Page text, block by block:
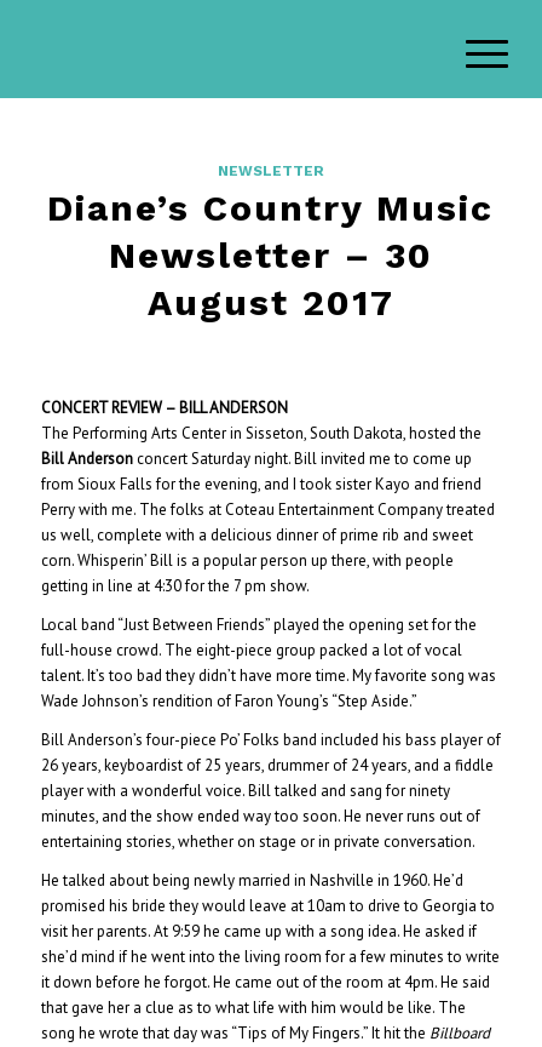
NEWSLETTER
Diane’s Country Music
Newsletter – 30
August 2017
CONCERT REVIEW – BILL ANDERSON
The Performing Arts Center in Sisseton, South Dakota, hosted the
Bill Andersonconcert Saturday night. Bill invited me to come up
from Sioux Falls for the evening, and I took sister Kayo and friend
Perry with me. The folks at Coteau Entertainment Company treated
us well, complete with a delicious dinner of prime rib and sweet
corn. Whisperin’ Bill is a popular person up there, with people
getting in line at 4:30 for the 7 pm show.
Local band “Just Between Friends” played the opening set for the
full-house crowd. The eight-piece group packed a lot of vocal
talent. It’s too bad they didn’t have more time. My favorite song was
Wade Johnson’s rendition of Faron Young’s “Step Aside.”
Bill Anderson’s four-piece Po’ Folks band included his bass player of
26 years, keyboardist of 25 years, drummer of 24 years, and a fiddle
player with a wonderful voice. Bill talked and sang for ninety
minutes, and the show ended way too soon. He never runs out of
entertaining stories, whether on stage or in private conversation.
He talked about being newly married in Nashville in 1960. He’d
promised his bride they would leave at 10am to drive to Georgia to
visit her parents. At 9:59 he came up with a song idea. He asked if
she’d mind if he went into the living room for a few minutes to write
it down before he forgot. He came out of the room at 4pm. He said
that gave her a clue as to what life with him would be like. The
song he wrote that day was “Tips of My Fingers.” It hit the Billboard